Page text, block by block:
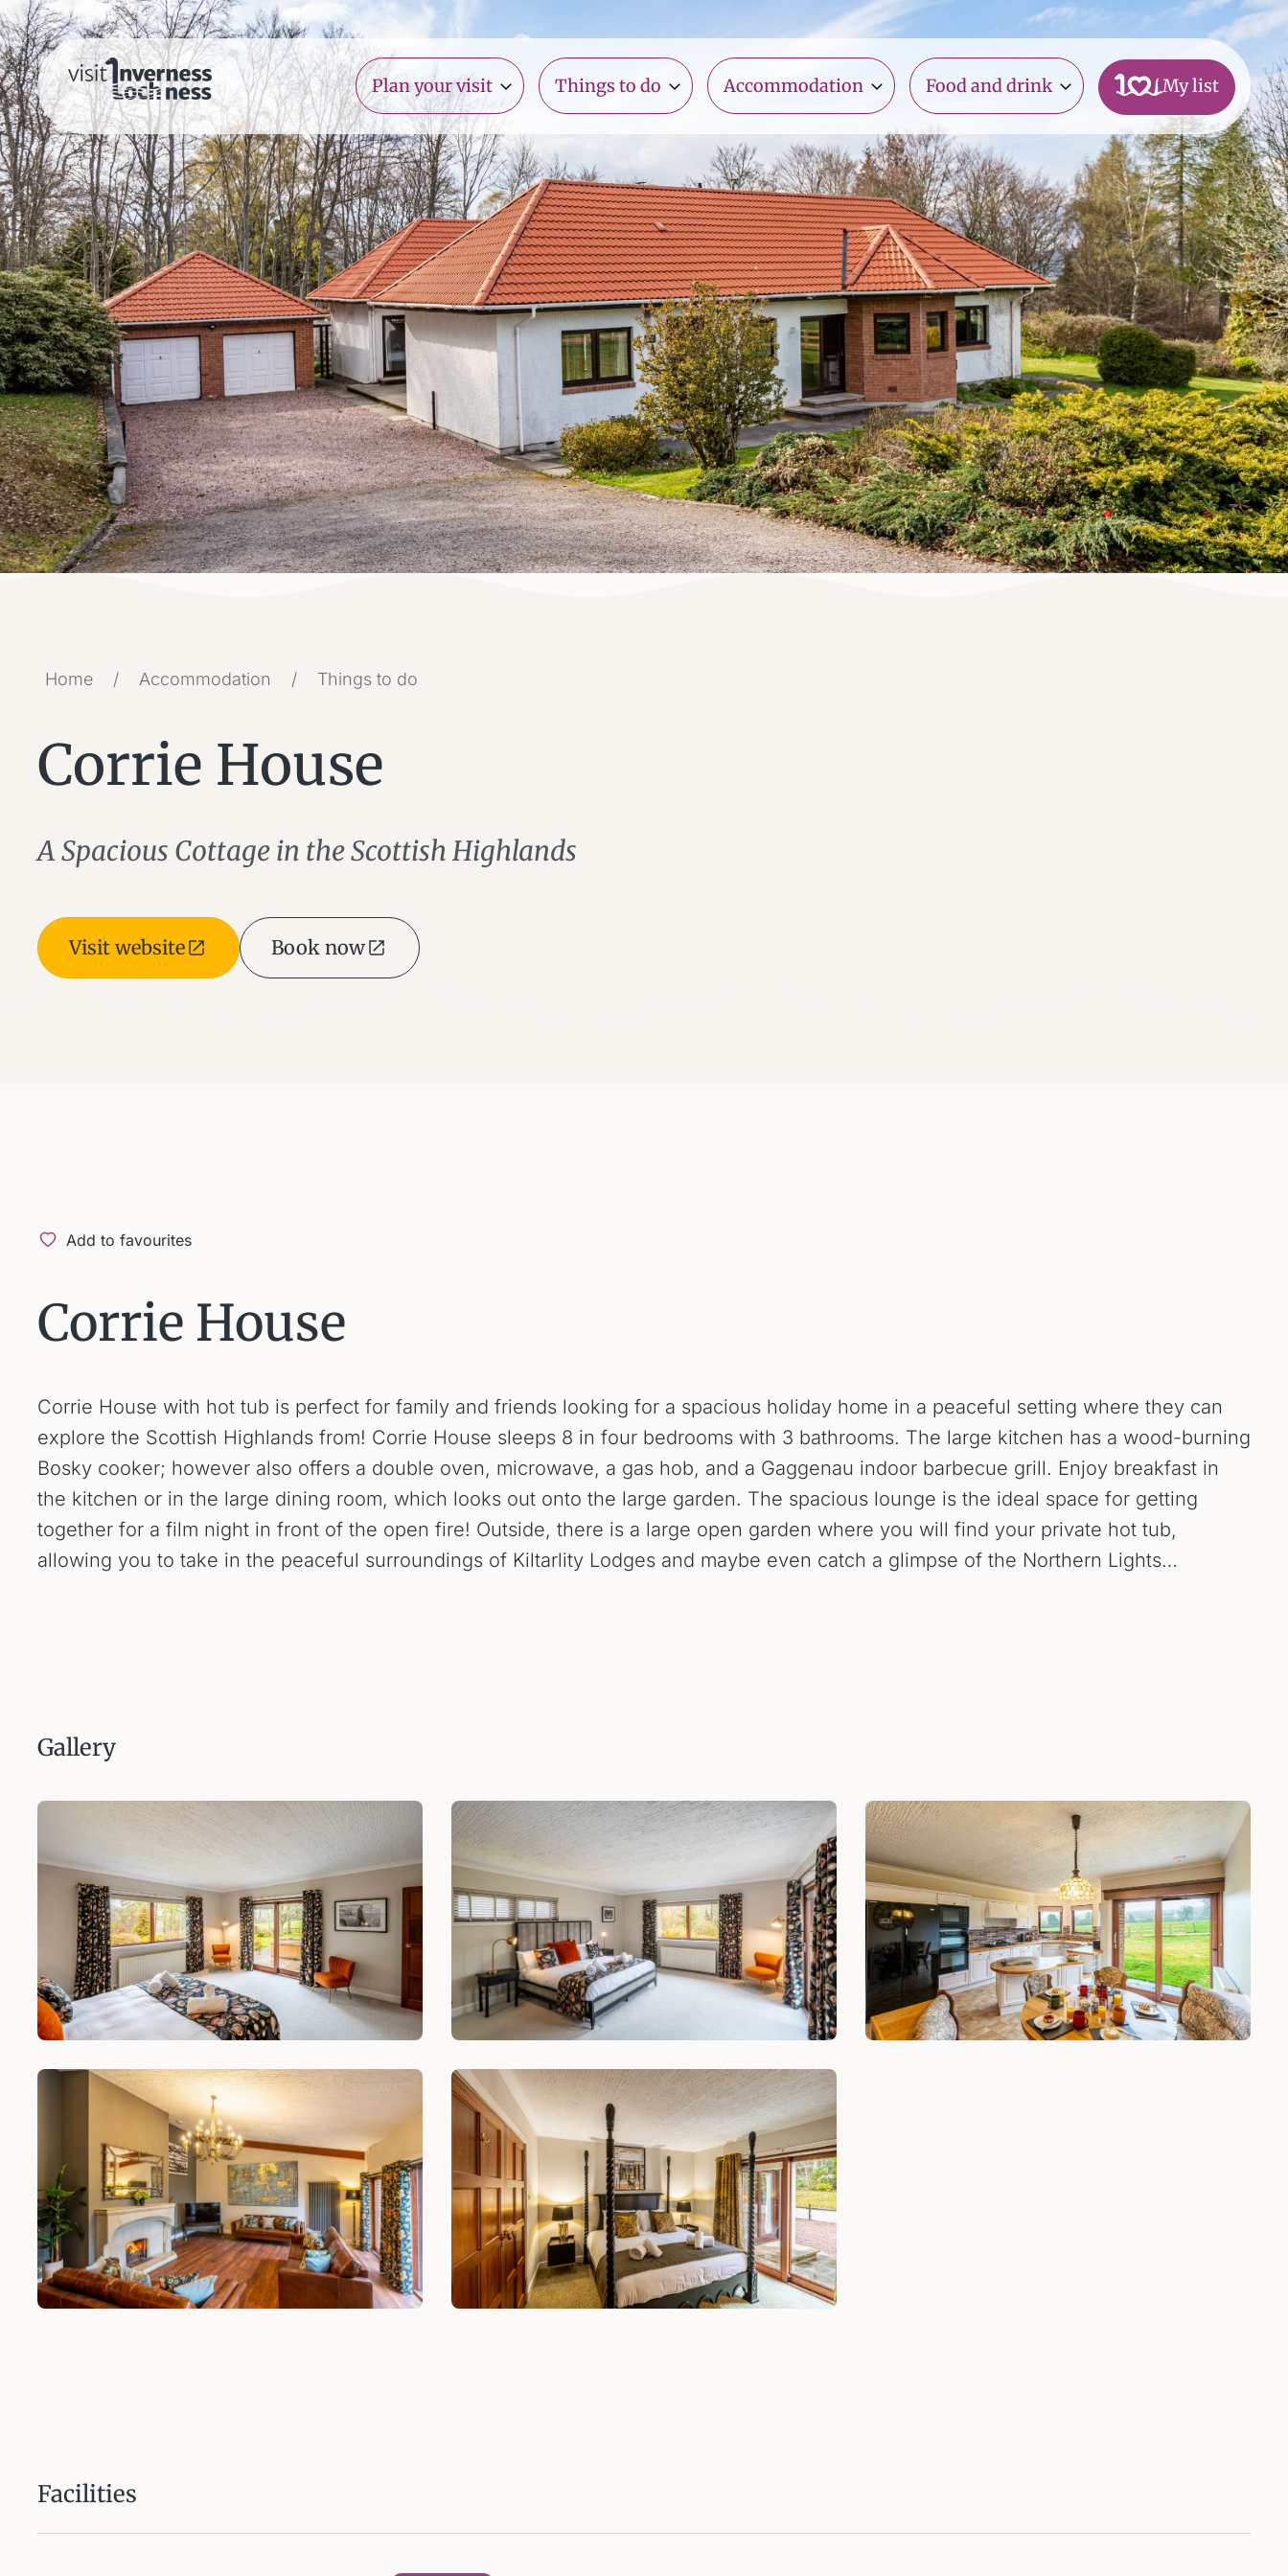
Plan your visit Things to do Accommodation Food and drink My list
Home / Accommodation / Things to do
Corrie House
A Spacious Cottage in the Scottish Highlands
Visit website Book now
Add to favourites
Corrie House
Corrie House with hot tub is perfect for family and friends looking for a spacious holiday home in a peaceful setting where they can
explore the Scottish Highlands from! Corrie House sleeps 8 in four bedrooms with 3 bathrooms. The large kitchen has a wood-burning
Bosky cooker; however also offers a double oven, microwave, a gas hob, and a Gaggenau indoor barbecue grill. Enjoy breakfast in
the kitchen or in the large dining room, which looks out onto the large garden. The spacious lounge is the ideal space for getting
together for a film night in front of the open fire! Outside, there is a large open garden where you will find your private hot tub,
allowing you to take in the peaceful surroundings of Kiltarlity Lodges and maybe even catch a glimpse of the Northern Lights…
Gallery
Facilities